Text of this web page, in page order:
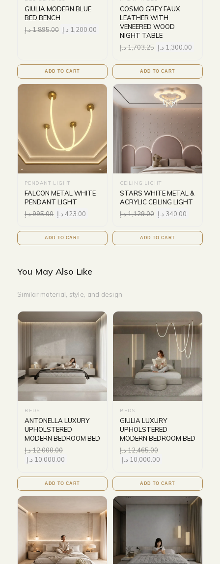
GIULIA MODERN BLUE
BED BENCH
1,895.00د.إ 1,200.00 د.إ
ADD TO CART
COSMO GREY FAUX
LEATHER WITH
VENEERED WOOD
NIGHT TABLE
1,703.25د.إ 1,300.00 د.إ
ADD TO CART
PENDANT LIGHT
FALCON METAL WHITE
PENDANT LIGHT
995.00د.إ 423.00 د.إ
ADD TO CART
CEILING LIGHT
STARS WHITE METAL &
ACRYLIC CEILING LIGHT
1,129.00د.إ 340.00 د.إ
ADD TO CART
You May Also Like
Similar material, style, and design
BEDS
ANTONELLA LUXURY
UPHOLSTERED
MODERN BEDROOM BED
12,000.00د.إ
10,000.00 د.إ
ADD TO CART
BEDS
GIULIA LUXURY
UPHOLSTERED
MODERN BEDROOM BED
12,465.00د.إ
10,000.00 د.إ
ADD TO CART